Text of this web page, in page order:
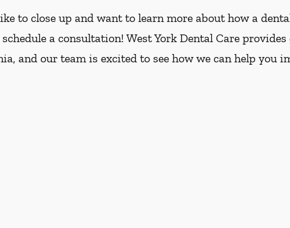
to close up and want to learn more about how a
a consultation! West York Dental Care provides
and our team is excited to see how we can help you